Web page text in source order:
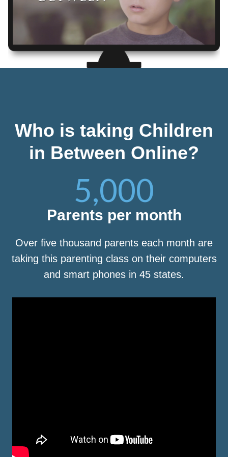
Who is taking Children
in Between Online?
5,000
Parents per month
Over five thousand parents each month are
taking this parenting class on their computers
and smart phones in 45 states.